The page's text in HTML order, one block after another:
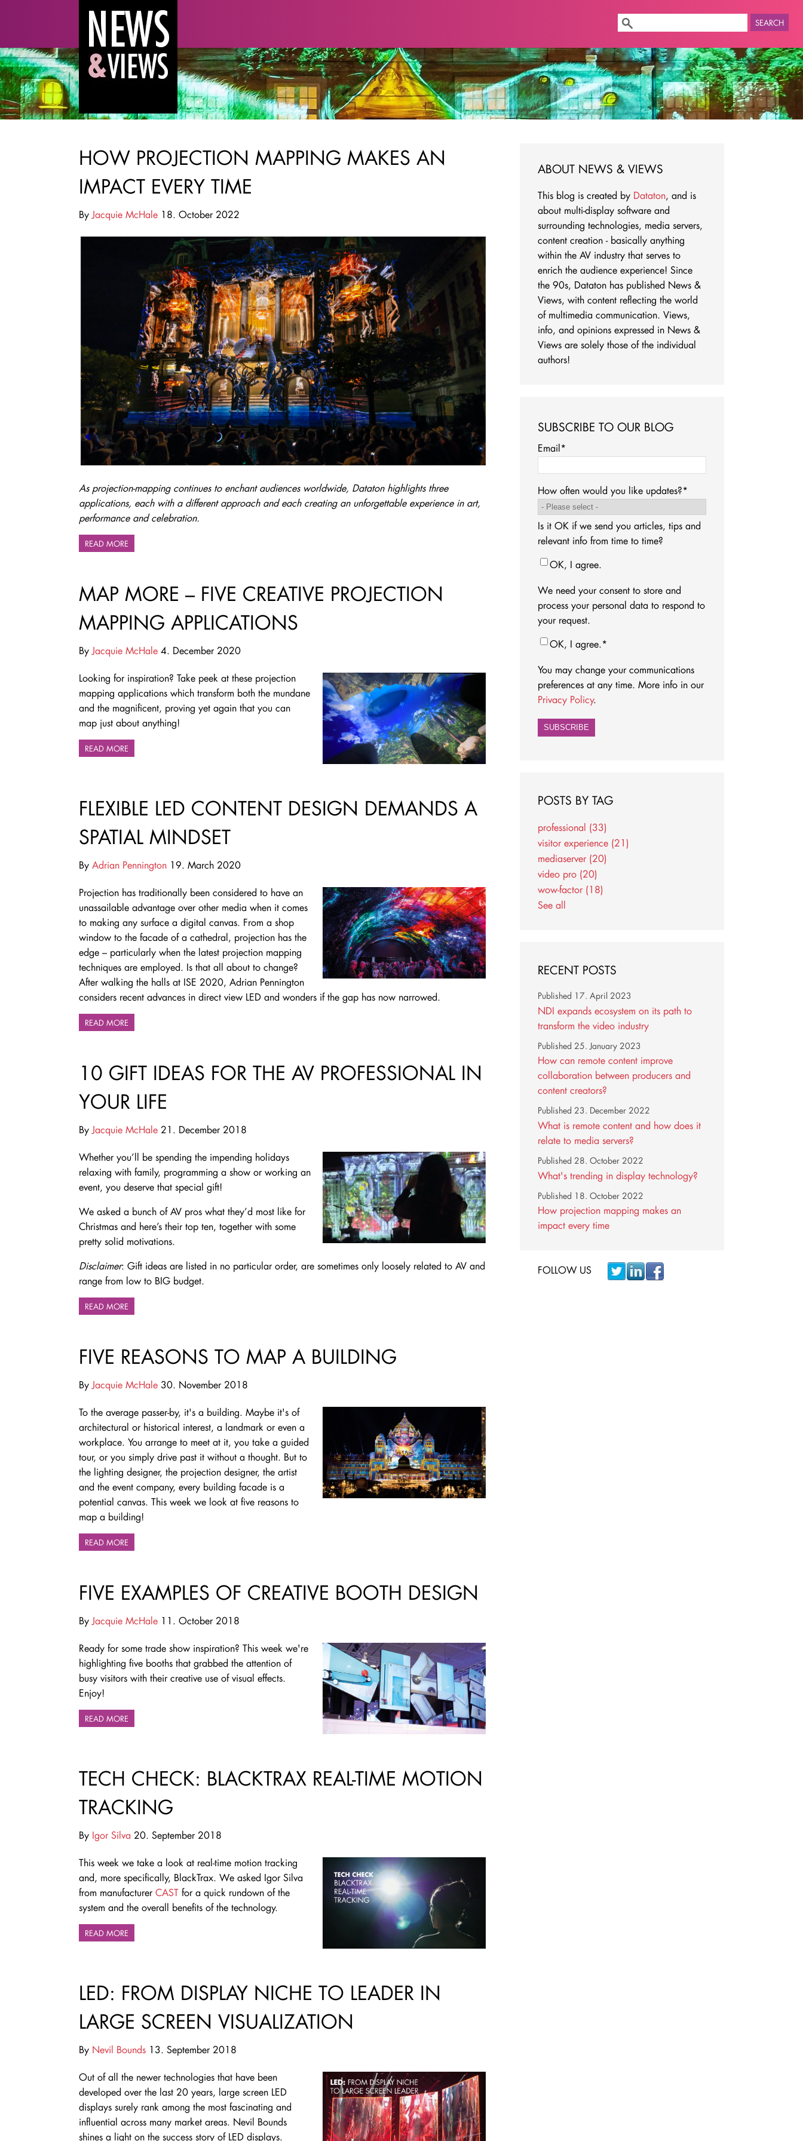
SEARCH
HOW PROJECTION MAPPING MAKES AN
IMPACT EVERY TIME
By Jacquie McHale 18. October 2022
As projection-mapping continues to enchant audiences worldwide, Dataton highlights three
applications, each with a different approach and each creating an unforgettable experience in art,
performance and celebration.
READ MORE
MAP MORE – FIVE CREATIVE PROJECTION
MAPPING APPLICATIONS
By Jacquie McHale 4. December 2020
Looking for inspiration? Take peek at these projection
mapping applications which transform both the mundane
and the magnificent, proving yet again that you can
map just about anything!
READ MORE
FLEXIBLE LED CONTENT DESIGN DEMANDS A
SPATIAL MINDSET
By Adrian Pennington 19. March 2020
Projection has traditionally been considered to have an
unassailable advantage over other media when it comes
to making any surface a digital canvas. From a shop
window to the facade of a cathedral, projection has the
edge – particularly when the latest projection mapping
techniques are employed. Is that all about to change?
After walking the halls at ISE 2020, Adrian Pennington
considers recent advances in direct view LED and wonders if the gap has now narrowed.
READ MORE
10 GIFT IDEAS FOR THE AV PROFESSIONAL IN
YOUR LIFE
By Jacquie McHale 21. December 2018
Whether you’ll be spending the impending holidays
relaxing with family, programming a show or working an
event, you deserve that special gift!
We asked a bunch of AV pros what they’d most like for
Christmas and here’s their top ten, together with some
pretty solid motivations.
Disclaimer: Gift ideas are listed in no particular order, are sometimes only loosely related to AV and
range from low to BIG budget.
READ MORE
FIVE REASONS TO MAP A BUILDING
By Jacquie McHale 30. November 2018
To the average passer-by, it's a building. Maybe it's of
architectural or historical interest, a landmark or even a
workplace. You arrange to meet at it, you take a guided
tour, or you simply drive past it without a thought. But to
the lighting designer, the projection designer, the artist
and the event company, every building facade is a
potential canvas. This week we look at five reasons to
map a building!
READ MORE
FIVE EXAMPLES OF CREATIVE BOOTH DESIGN
By Jacquie McHale 11. October 2018
Ready for some trade show inspiration? This week we're
highlighting five booths that grabbed the attention of
busy visitors with their creative use of visual effects.
Enjoy!
READ MORE
TECH CHECK: BLACKTRAX REAL-TIME MOTION
TRACKING
By Igor Silva 20. September 2018
This week we take a look at real-time motion tracking
and, more specifically, BlackTrax. We asked Igor Silva
from manufacturer CAST for a quick rundown of the
system and the overall benefits of the technology.
READ MORE
LED: FROM DISPLAY NICHE TO LEADER IN
LARGE SCREEN VISUALIZATION
By Nevil Bounds 13. September 2018
Out of all the newer technologies that have been
developed over the last 20 years, large screen LED
displays surely rank among the most fascinating and
influential across many market areas. Nevil Bounds
shines a light on the success story of LED displays.
ABOUT NEWS & VIEWS
This blog is created by Dataton, and is
about multi-display software and
surrounding technologies, media servers,
content creation - basically anything
within the AV industry that serves to
enrich the audience experience! Since
the 90s, Dataton has published News &
Views, with content reflecting the world
of multimedia communication. Views,
info, and opinions expressed in News &
Views are solely those of the individual
authors!
SUBSCRIBE TO OUR BLOG
Email*
How often would you like updates?*
Is it OK if we send you articles, tips and
relevant info from time to time?
OK, I agree.
We need your consent to store and
process your personal data to respond to
your request.
OK, I agree.*
You may change your communications
preferences at any time. More info in our
Privacy Policy.
POSTS BY TAG
professional (33)
visitor experience (21)
mediaserver (20)
video pro (20)
wow-factor (18)
See all
RECENT POSTS
NDI expands ecosystem on its path to
transform the video industry
Published 17. April 2023
How can remote content improve
collaboration between producers and
content creators?
Published 25. January 2023
What is remote content and how does it
relate to media servers?
Published 23. December 2022
What's trending in display technology?
Published 28. October 2022
How projection mapping makes an
impact every time
Published 18. October 2022
FOLLOW US